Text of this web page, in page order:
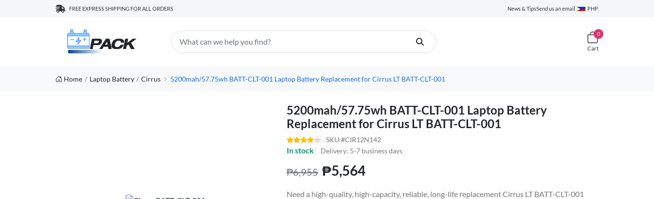
FREE EXPRESS SHIPPING FOR ALL ORDERS News & TipsSend us an email PHP
0
Cart
Home Laptop Battery Cirrus 5200mah/57.75wh BATT-CLT-001 Laptop Battery Replacement for Cirrus LT BATT-CLT-001
5200mah/57.75wh BATT-CLT-001 Laptop Battery
Replacement for Cirrus LT BATT-CLT-001
SKU:#CIR12N142
In stock Delivery: 5-7 business days
₱6,955 ₱5,564
Need a high-quality, high-capacity, reliable, long-life replacement Cirrus LT BATT-CLT-001